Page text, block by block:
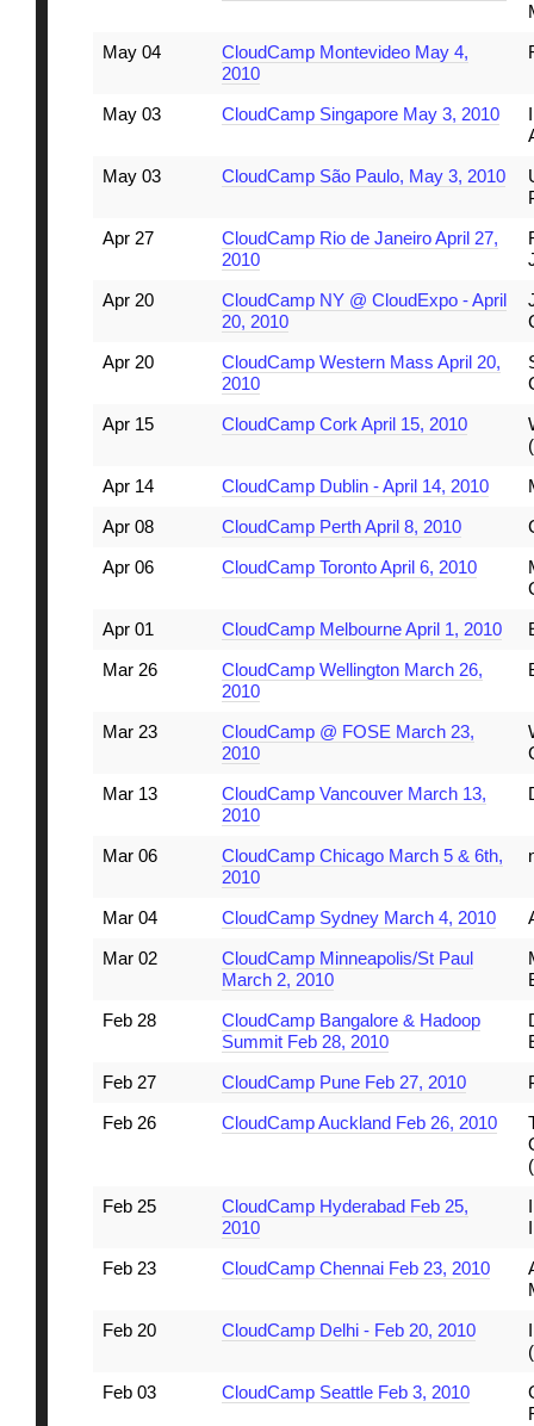
May 04
CloudCamp Montevideo May 4,
2010
May 03 CloudCamp Singapore May 3, 2010
May 03
CloudCamp São Paulo, May 3, 2010
Apr 27
CloudCamp Rio de Janeiro April 27,
2010
Apr 20
CloudCamp NY @ CloudExpo - April
20, 2010
Apr 20
CloudCamp Western Mass April 20,
2010
Apr 15
CloudCamp Cork April 15, 2010
Apr 14
CloudCamp Dublin - April 14, 2010
Apr 08
CloudCamp Perth April 8, 2010
Apr 06
CloudCamp Toronto April 6, 2010
Apr 01
CloudCamp Melbourne April 1, 2010
Mar 26
CloudCamp Wellington March 26,
2010
Mar 23
CloudCamp @ FOSE March 23,
2010
Mar 13
CloudCamp Vancouver March 13,
2010
Mar 06
CloudCamp Chicago March 5 & 6th,
2010
Mar 04 CloudCamp Sydney March 4, 2010
Mar 02
CloudCamp Minneapolis/St Paul
March 2, 2010
Feb 28
CloudCamp Bangalore & Hadoop
Summit Feb 28, 2010
Feb 27
CloudCamp Pune Feb 27, 2010
Feb 26
CloudCamp Auckland Feb 26, 2010
Feb 25
CloudCamp Hyderabad Feb 25,
2010
Feb 23
CloudCamp Chennai Feb 23, 2010
Feb 20
CloudCamp Delhi - Feb 20, 2010
Feb 03
CloudCamp Seattle Feb 3, 2010